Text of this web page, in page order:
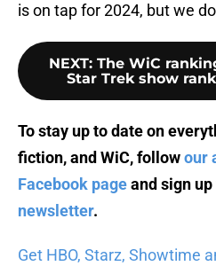
is on tap for 2024, but we
NEXT: The WiC
Star Trek show
To stay up to date on
fiction, and WiC, followour
Facebook pageand sign
newsletter.
Get HBO, Starz, Showtime